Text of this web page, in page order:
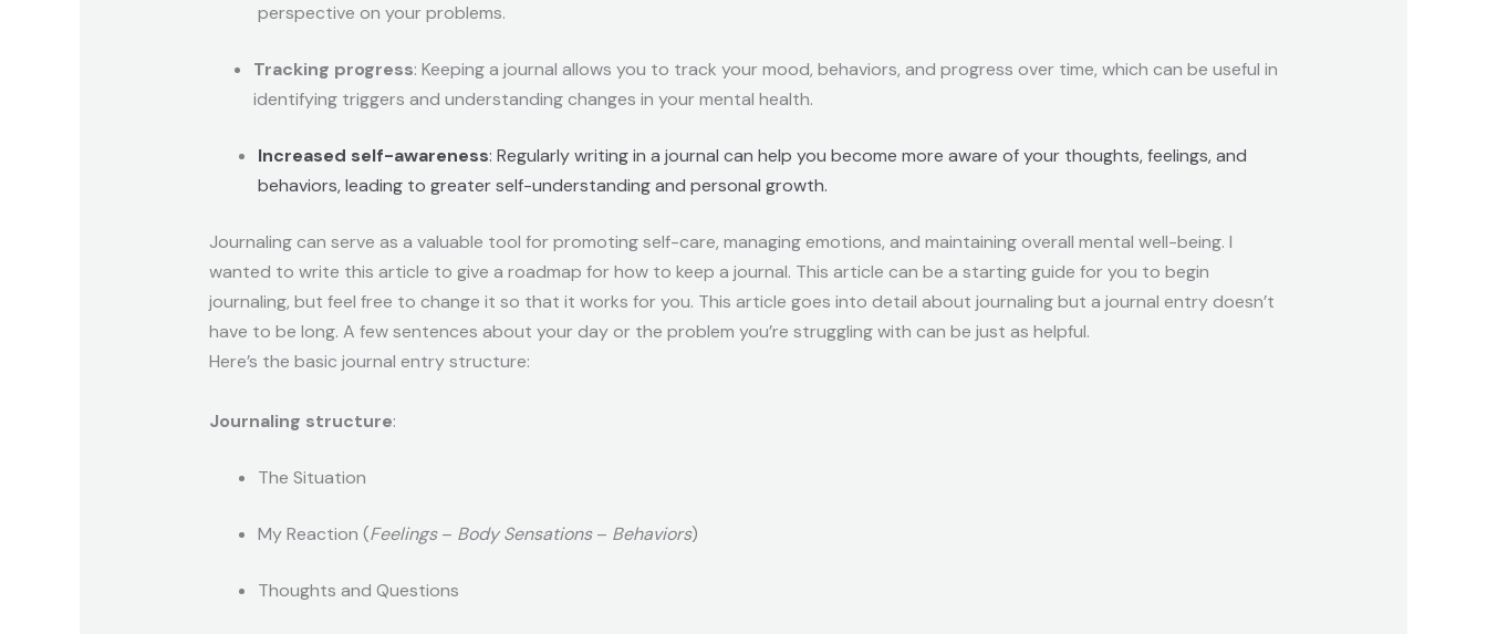
perspective on your problems.
Tracking progress: Keeping a journal allows you to track your mood, behaviors, and progress over time, which can be useful in
identifying triggers and understanding changes in your mental health.
Increased self-awareness: Regularly writing in a journal can help you become more aware of your thoughts, feelings, and
behaviors, leading to greater self-understanding and personal growth.
Journaling can serve as a valuable tool for promoting self-care, managing emotions, and maintaining overall mental well-being. I
wanted to write this article to give a roadmap for how to keep a journal. This article can be a starting guide for you to begin
journaling, but feel free to change it so that it works for you. This article goes into detail about journaling but a journal entry doesn’t
have to be long. A few sentences about your day or the problem you’re struggling with can be just as helpful.
Here’s the basic journal entry structure:
Journaling structure:
The Situation
My Reaction (Feelings– Body Sensations– Behaviors)
Thoughts and Questions